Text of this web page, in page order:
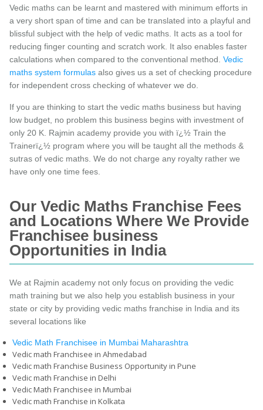
Vedic maths can be learnt and mastered with minimum efforts in
a very short span of time and can be translated into a playful and
blissful subject with the help of vedic maths. It acts as a tool for
reducing finger counting and scratch work. It also enables faster
calculations when compared to the conventional method. Vedic
maths system formulasalso gives us a set of checking procedure
for independent cross checking of whatever we do.
If you are thinking to start the vedic maths business but having
low budget, no problem this business begins with investment of
only 20 K. Rajmin academy provide you with ï¿½ Train the
Trainerï¿½ program where you will be taught all the methods &
sutras of vedic maths. We do not charge any royalty rather we
have only one time fees.
Our Vedic Maths Franchise Fees
and Locations Where We Provide
Franchisee business
Opportunities in India
We at Rajmin academy not only focus on providing the vedic
math training but we also help you establish business in your
state or city by providing vedic maths franchise in India and its
several locations like
Vedic Math Franchisee in Mumbai Maharashtra
Vedic math Franchisee in Ahmedabad
Vedic math Franchise Business Opportunity in Pune
Vedic math Franchise in Delhi
Vedic Math Franchisee in Mumbai
Vedic math Franchise in Kolkata